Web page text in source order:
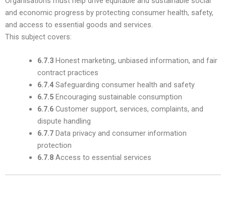
and economic progress by protecting consumer health, safety,
and access to essential goods and services.
This subject covers:
6.7.3Honest marketing, unbiased information, and fair
contract practices
6.7.4Safeguarding consumer health and safety
6.7.5Encouraging sustainable consumption
6.7.6Customer support, services, complaints, and
dispute handling
6.7.7Data privacy and consumer information
protection
6.7.8Access to essential services